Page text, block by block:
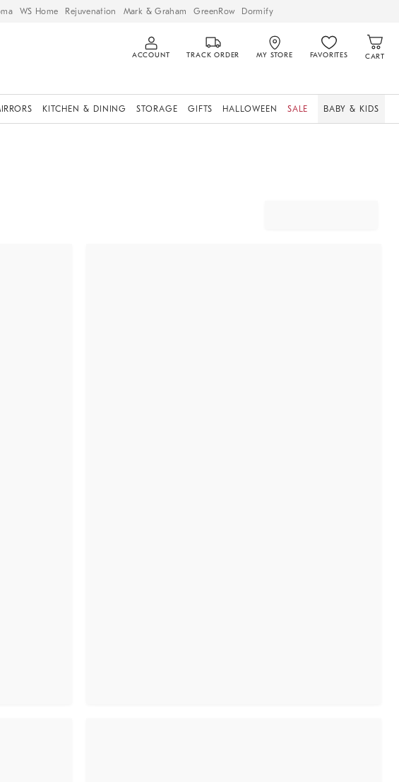
WS Home Rejuvenation Mark & Graham GreenRow Dormify
ACCOUNT TRACK ORDER MY STORE FAVORITES CART
KITCHEN & DINING STORAGE GIFTS HALLOWEEN SALE BABY & KIDS